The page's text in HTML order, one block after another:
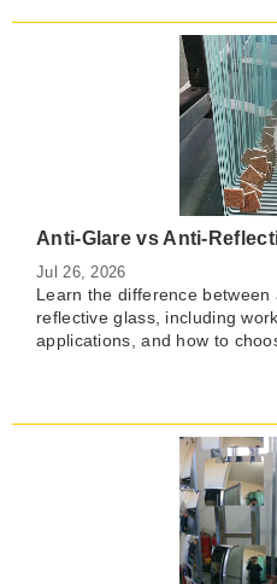
Jul 26, 2026
Learn the difference
reflective glass, including
applications, and how to